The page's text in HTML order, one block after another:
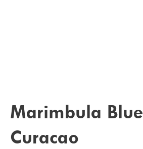
Marimbula Blue
Curacao